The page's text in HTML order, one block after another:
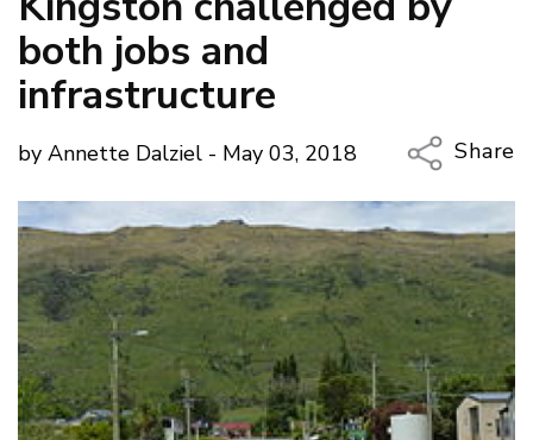
both jobs and
infrastructure
by Annette Dalziel - May 03, 2018
Share
Copy
Email
Twitter/
LinkedIn